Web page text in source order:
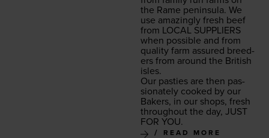
the Rame penin­su­la. We
use amaz­ing­ly fresh beef
from LOCAL SUP­PLI­ERS
when pos­si­ble and from
qual­i­ty farm assured breed­
ers from around the British
isles.
Our pasties are then pas­
sion­ate­ly cooked by our
Bak­ers, in our shops, fresh
through­out the day, JUST
FOR YOU.
READ MORE